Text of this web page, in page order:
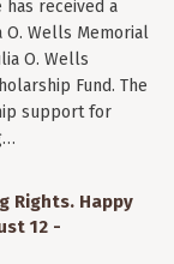
has received a
Wells Memorial
O. Wells
Fund. The
support for
Rights. Happy
12 -